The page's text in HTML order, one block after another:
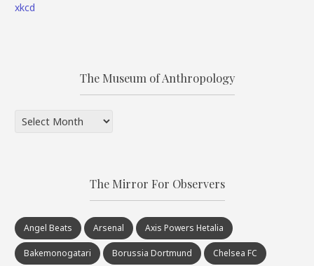
xkcd
The Museum of Anthropology
The
The Mirror For Observers
Angel Beats Arsenal Axis Powers Hetalia
Bakemonogatari Borussia Dortmund Chelsea FC